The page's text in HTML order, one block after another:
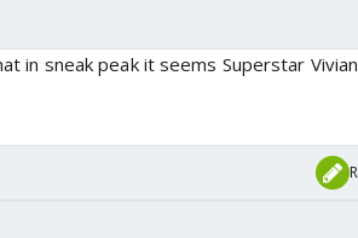
in sneak peak it seems Superstar